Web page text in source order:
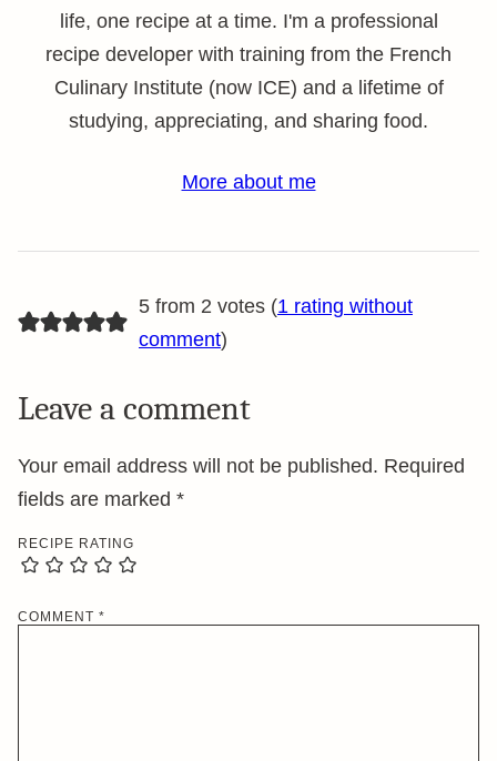
life, one recipe at a time. I'm a professional
recipe developer with training from the French
Culinary Institute (now ICE) and a lifetime of
studying, appreciating, and sharing food.
More about me
5 from 2 votes (1 rating without
comment)
Leave a comment
Your email address will not be published. Required
fields are marked *
RECIPE RATING
COMMENT *